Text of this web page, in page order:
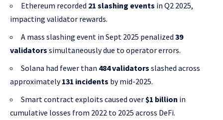
Ethereum recorded 21 slashing events in Q2 2025,
impacting validator rewards.
A mass slashing event in Sept 2025 penalized 39
validators simultaneously due to operator errors.
Solana had fewer than 484 validators slashed across
approximately131 incidents by mid-2025.
Smart contract exploits caused over$1 billion in
cumulative losses from 2022 to 2025 across DeFi.